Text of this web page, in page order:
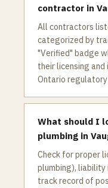
contractor in
All contractors
categorized by
"Verified" badge
their licensing
Ontario regulatory
What should I
plumbing in
Check for proper
plumbing), liability
track record of